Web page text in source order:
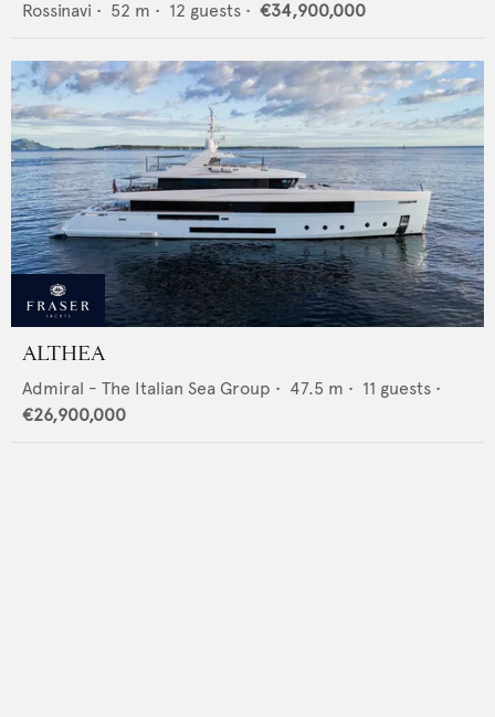
Rossinavi • 52 m • 12 guests • €34,900,000
ALTHEA
Admiral - The Italian Sea Group • 47.5 m • 11 guests •
€26,900,000